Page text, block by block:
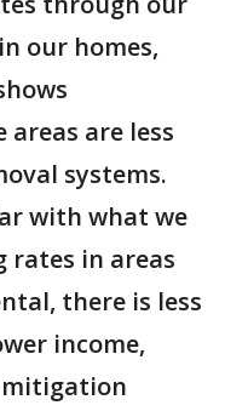
our homes,
areas are less
systems.
with what we
rates in areas
there is less
income,
mitigation